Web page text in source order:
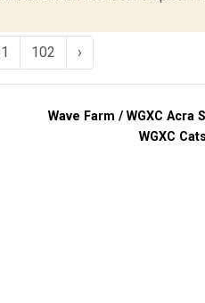
102 ›
Wave Farm / WGXC Acra
WGXC